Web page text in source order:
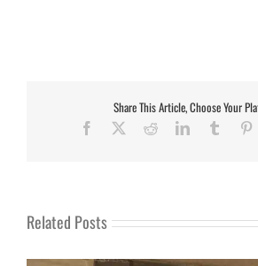
Share This Article, Choose Your
Facebook RedditLinkedInTumblr
Related Posts